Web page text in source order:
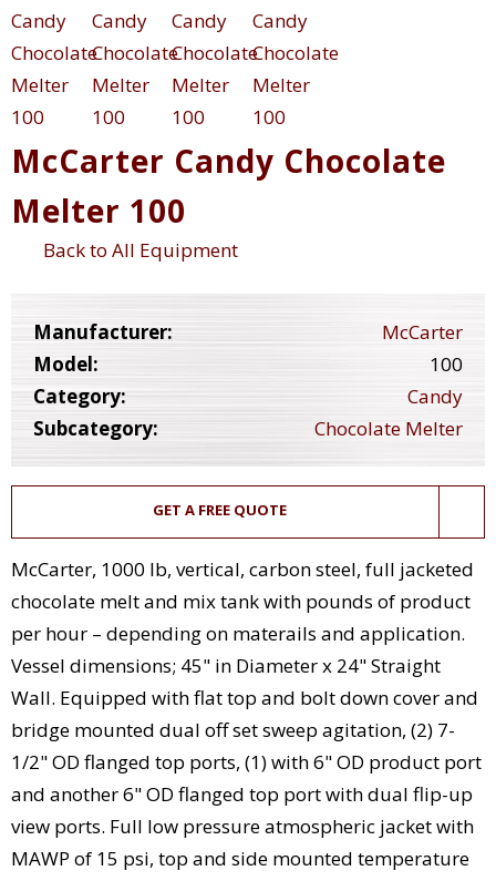
McCarter Candy Chocolate
Melter 100
Back to All Equipment
Manufacturer:
McCarter
Model:
100
Category:
Candy
Subcategory:
Chocolate Melter
GET A FREE QUOTE
McCarter, 1000 lb, vertical, carbon steel, full jacketed
chocolate melt and mix tank with pounds of product
per hour – depending on materails and application.
Vessel dimensions; 45" in Diameter x 24" Straight
Wall. Equipped with flat top and bolt down cover and
bridge mounted dual off set sweep agitation, (2) 7-
1/2" OD flanged top ports, (1) with 6" OD product port
and another 6" OD flanged top port with dual flip-up
view ports. Full low pressure atmospheric jacket with
MAWP of 15 psi, top and side mounted temperature